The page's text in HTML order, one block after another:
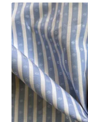
Haberdashery
Patterns
Craft Kits
My account